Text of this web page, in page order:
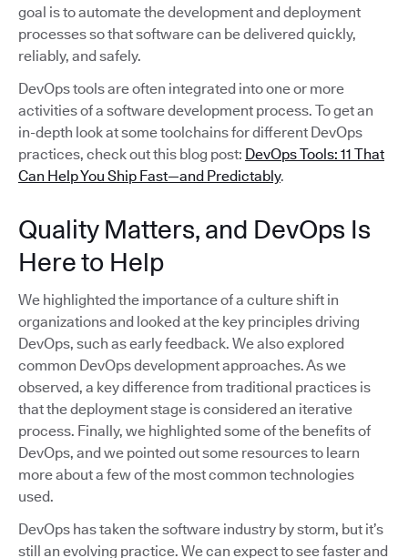
goal is to automate the development and deployment
processes so that software can be delivered quickly,
reliably, and safely.
DevOps tools are often integrated into one or more
activities of a software development process. To get an
in-depth look at some toolchains for different DevOps
practices, check out this blog post: DevOps Tools: 11 That
Can Help You Ship Fast—and Predictably.
Quality Matters, and DevOps Is
Here to Help
We highlighted the importance of a culture shift in
organizations and looked at the key principles driving
DevOps, such as early feedback. We also explored
common DevOps development approaches. As we
observed, a key difference from traditional practices is
that the deployment stage is considered an iterative
process. Finally, we highlighted some of the benefits of
DevOps, and we pointed out some resources to learn
more about a few of the most common technologies
used.
DevOps has taken the software industry by storm, but it’s
still an evolving practice. We can expect to see faster and